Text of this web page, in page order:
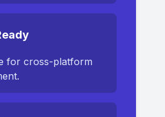
for cross-platform